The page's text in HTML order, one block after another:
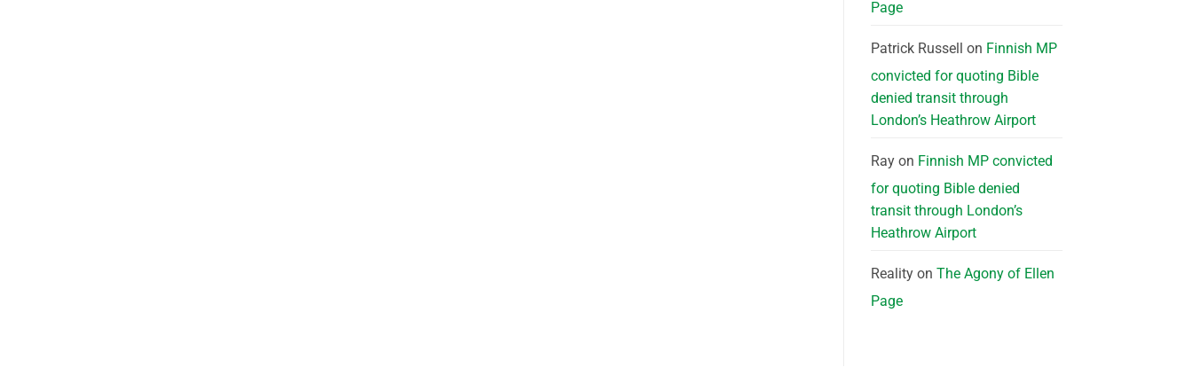
Page
Patrick Russell on Finnish MP
convicted for quoting Bible
denied transit through
London’s Heathrow Airport
Rayon Finnish MP convicted
for quoting Bible denied
transit through London’s
Heathrow Airport
Realityon The Agony of Ellen
Page